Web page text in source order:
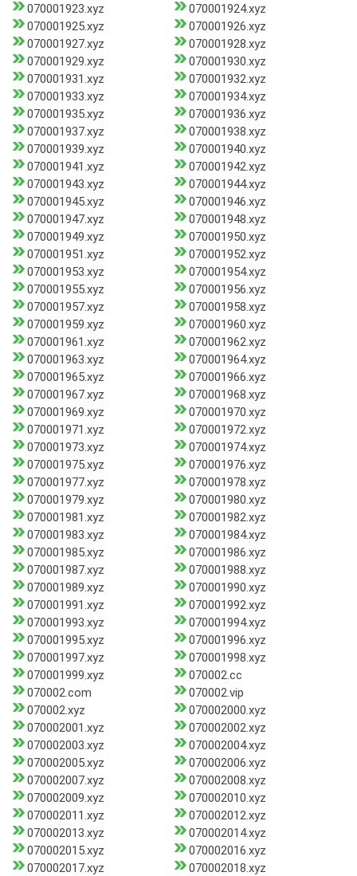
070001923.xyz
070001924.xyz
070001925.xyz
070001926.xyz
070001927.xyz
070001928.xyz
070001929.xyz
070001930.xyz
070001931.xyz
070001932.xyz
070001933.xyz
070001934.xyz
070001935.xyz
070001936.xyz
070001937.xyz
070001938.xyz
070001939.xyz
070001940.xyz
070001941.xyz
070001942.xyz
070001943.xyz
070001944.xyz
070001945.xyz
070001946.xyz
070001947.xyz
070001948.xyz
070001949.xyz
070001950.xyz
070001951.xyz
070001952.xyz
070001953.xyz
070001954.xyz
070001955.xyz
070001956.xyz
070001957.xyz
070001958.xyz
070001959.xyz
070001960.xyz
070001961.xyz
070001962.xyz
070001963.xyz
070001964.xyz
070001965.xyz
070001966.xyz
070001967.xyz
070001968.xyz
070001969.xyz
070001970.xyz
070001971.xyz
070001972.xyz
070001973.xyz
070001974.xyz
070001975.xyz
070001976.xyz
070001977.xyz
070001978.xyz
070001979.xyz
070001980.xyz
070001981.xyz
070001982.xyz
070001983.xyz
070001984.xyz
070001985.xyz
070001986.xyz
070001987.xyz
070001988.xyz
070001989.xyz
070001990.xyz
070001991.xyz
070001992.xyz
070001993.xyz
070001994.xyz
070001995.xyz
070001996.xyz
070001997.xyz
070001998.xyz
070001999.xyz
070002.cc
070002.com
070002.vip
070002.xyz
070002000.xyz
070002001.xyz
070002002.xyz
070002003.xyz
070002004.xyz
070002005.xyz
070002006.xyz
070002007.xyz
070002008.xyz
070002009.xyz
070002010.xyz
070002011.xyz
070002012.xyz
070002013.xyz
070002014.xyz
070002015.xyz
070002016.xyz
070002017.xyz
070002018.xyz